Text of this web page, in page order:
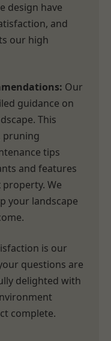
design have
and
our high
Our
guidance on
This
pruning
tips
and features
We
your landscape
is our
questions are
delighted with
complete.